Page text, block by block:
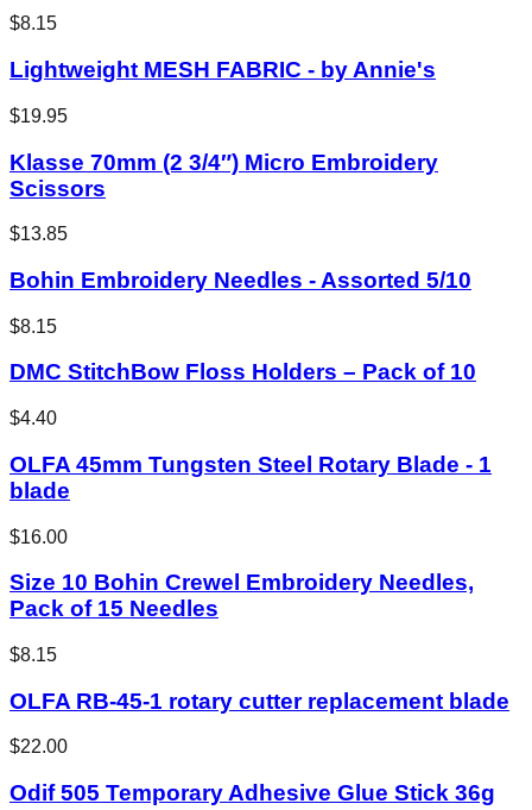
$8.15
Lightweight MESH FABRIC - by Annie's
$19.95
Klasse 70mm (2 3/4″) Micro Embroidery
Scissors
$13.85
Bohin Embroidery Needles - Assorted 5/10
$8.15
DMC StitchBow Floss Holders – Pack of 10
$4.40
OLFA 45mm Tungsten Steel Rotary Blade - 1
blade
$16.00
Size 10 Bohin Crewel Embroidery Needles,
Pack of 15 Needles
$8.15
OLFA RB-45-1 rotary cutter replacement blade
$22.00
Odif 505 Temporary Adhesive Glue Stick 36g